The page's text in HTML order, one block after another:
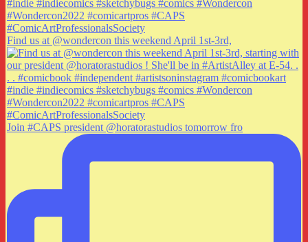
Find us at @wondercon this weekend April 1st-3rd,
Join #CAPS president @horatorastudios tomorrow fro